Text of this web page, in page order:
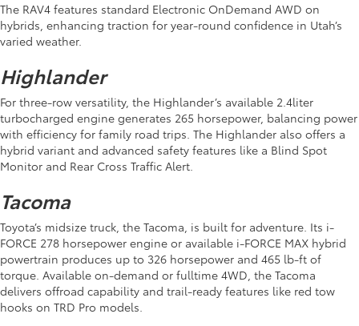
The RAV4 features standard Electronic OnDemand AWD on
hybrids, enhancing traction for year-round confidence in Utah’s
varied weather.
Highlander
For three-row versatility, the Highlander’s available 2.4liter
turbocharged engine generates 265 horsepower, balancing power
with efficiency for family road trips. The Highlander also offers a
hybrid variant and advanced safety features like a Blind Spot
Monitor and Rear Cross Traffic Alert.
Tacoma
Toyota’s midsize truck, the Tacoma, is built for adventure. Its i-
FORCE 278 horsepower engine or available i-FORCE MAX hybrid
powertrain produces up to 326 horsepower and 465 lb-ft of
torque. Available on-demand or fulltime 4WD, the Tacoma
delivers offroad capability and trail-ready features like red tow
hooks on TRD Pro models.